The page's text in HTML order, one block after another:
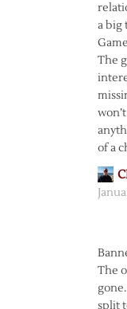
a big
The
of a
The
split